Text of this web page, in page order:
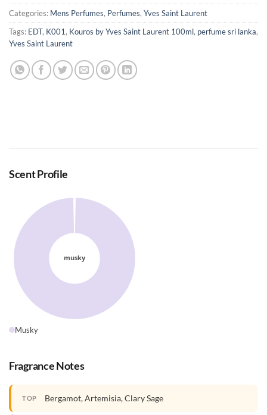
Categories: Mens Perfumes, Perfumes, Yves Saint Laurent
Tags: EDT, K001, Kouros by Yves Saint Laurent 100ml, perfume sri lanka,
Yves Saint Laurent
Scent Profile
Musky
Fragrance Notes
TOP Bergamot, Artemisia, Clary Sage